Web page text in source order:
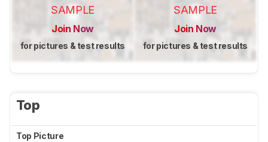
SAMPLE
Join Now
for pictures & test results
SAMPLE
Join Now
for pictures & test results
Top
Top Picture